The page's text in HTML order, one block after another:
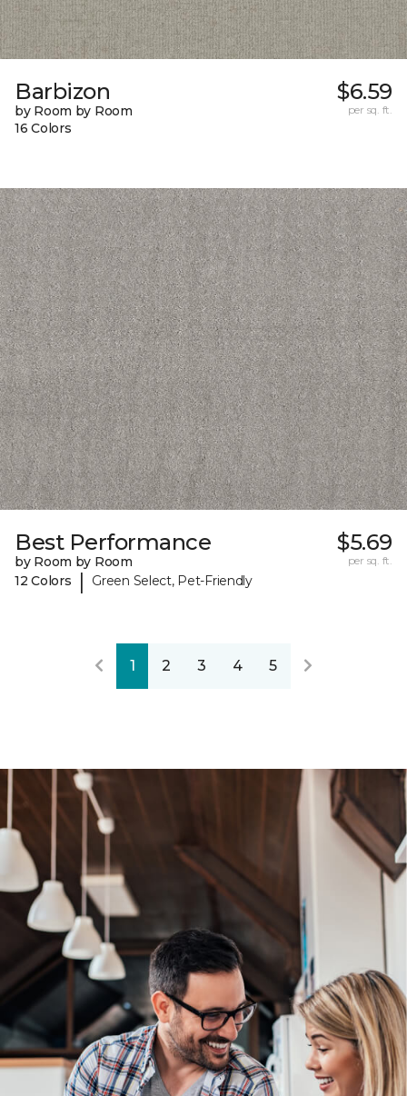
Barbizon
by Room by Room
16 Colors
$6.59
per sq. ft.
Best Performance
by Room by Room
12 Colors
| Green Select, Pet-Friendly
$5.69
per sq. ft.
1 2 3 4 5